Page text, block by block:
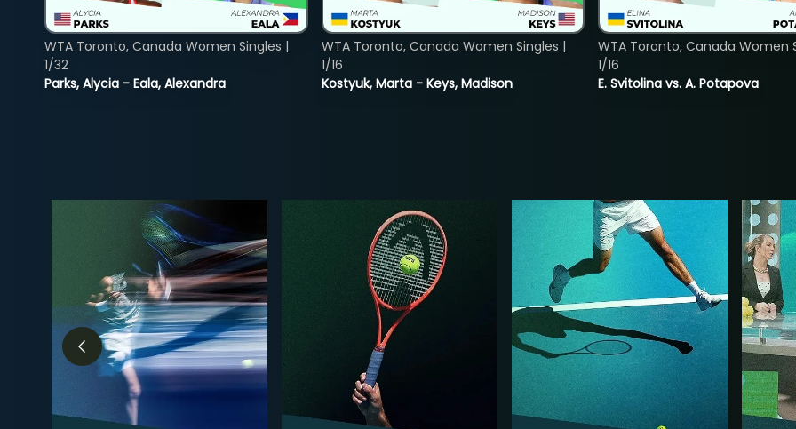
Parks, Alycia - Eala, Alexandra
WTA Toronto, Canada Women Singles |
1/32
Kostyuk, Marta - Keys, Madison
WTA Toronto, Canada Women Singles |
1/16
E. Svitolina vs. A. Potapova
WTA Toronto, Canada Women
1/16